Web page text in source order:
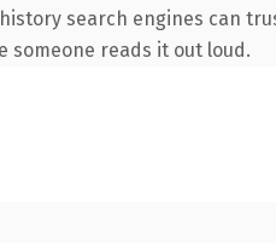
search engines can
reads it out loud.